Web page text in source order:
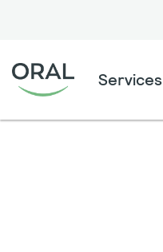
Services